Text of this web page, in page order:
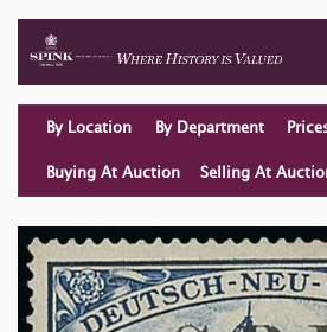
By Location By Department
Buying At Auction Selling At